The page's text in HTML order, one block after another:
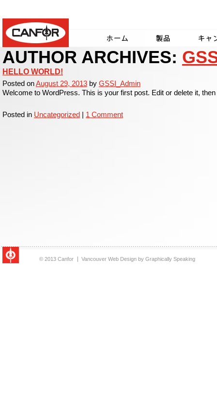
Canfor
Home Products Our
AUTHOR ARCHIVES:
HELLO WORLD!
Posted onAugust 29, 2013 by GSSI_Admin
Welcome to WordPress. This is your first post. Edit or delete it,
Posted in Uncategorized | 1 Comment
Canfor
© 2013 Canfor Vancouver Web Design by Graphically Speaking